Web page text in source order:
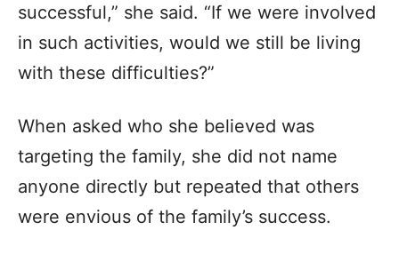
successful,” she said. “If we were involved
in such activities, would we still be living
with these difficulties?”
When asked who she believed was
targeting the family, she did not name
anyone directly but repeated that others
were envious of the family’s success.